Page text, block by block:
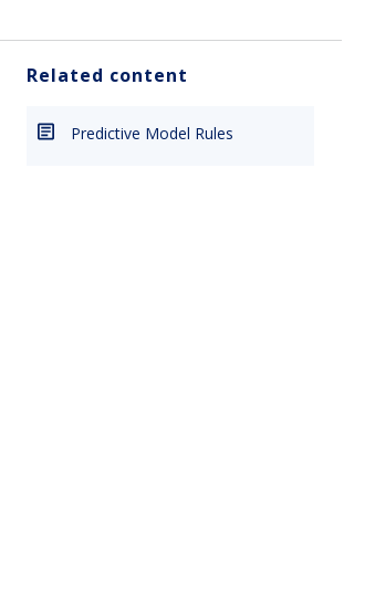
Related content
Predictive Model Rules